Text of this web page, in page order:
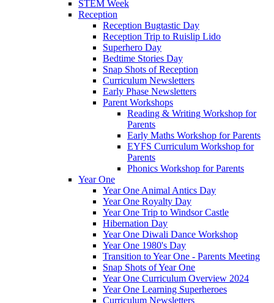
STEM Week
Reception
Reception Bugtastic Day
Reception Trip to Ruislip Lido
Superhero Day
Bedtime Stories Day
Snap Shots of Reception
Curriculum Newsletters
Early Phase Newsletters
Parent Workshops
Reading & Writing Workshop for
Parents
Early Maths Workshop for Parents
EYFS Curriculum Workshop for
Parents
Phonics Workshop for Parents
Year One
Year One Animal Antics Day
Year One Royalty Day
Year One Trip to Windsor Castle
Hibernation Day
Year One Diwali Dance Workshop
Year One 1980's Day
Transition to Year One - Parents Meeting
Snap Shots of Year One
Year One Curriculum Overview 2024
Year One Learning Superheroes
Curriculum Newsletters